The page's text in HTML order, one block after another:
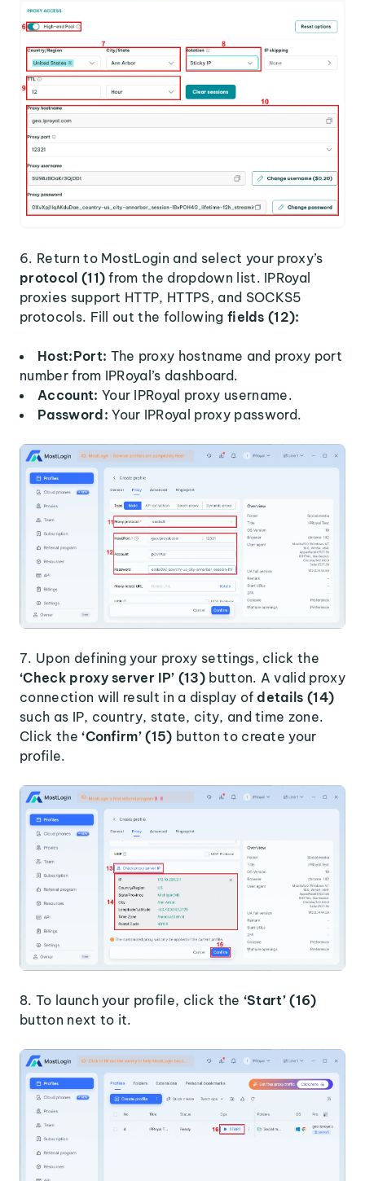
6. Return to MostLogin and select your proxy’s
protocol (11) from the dropdown list. IPRoyal
proxies support HTTP, HTTPS, and SOCKS5
protocols. Fill out the following fields (12):
Host:Port: The proxy hostname and proxy port
number from IPRoyal’s dashboard.
Account: Your IPRoyal proxy username.
Password: Your IPRoyal proxy password.
7. Upon defining your proxy settings, click the
‘Check proxy server IP’ (13)button. A valid proxy
connection will result in a display ofdetails (14)
such as IP, country, state, city, and time zone.
Click the‘Confirm’ (15) button to create your
profile.
8. To launch your profile, click the ‘Start’ (16)
button next to it.